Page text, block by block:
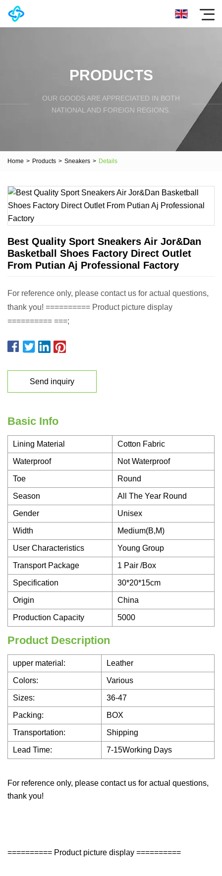
PRODUCTS
OUR GOODS ARE APPRECIATED IN BOTH
NATIONAL AND FOREIGN REGIONS.
Home > Products > Sneakers > Details
Best Quality Sport Sneakers Air Jor&Dan
Basketball Shoes Factory Direct Outlet
From Putian Aj Professional Factory
For reference only, please contact us for actual questions,
thank you! ========== Product picture display
========== ===;
Send inquiry
Basic Info
Lining Material Cotton Fabric
Waterproof Not Waterproof
Toe Round
Season All The Year Round
Gender Unisex
Width Medium(B,M)
User Characteristics Young Group
Transport Package 1 Pair /Box
Specification 30*20*15cm
Origin China
Production Capacity 5000
Product Description
upper material: Leather
Colors: Various
Sizes: 36-47
Packing: BOX
Transportation: Shipping
Lead Time: 7-15Working Days
For reference only, please contact us for actual questions,
thank you!
========== Product picture display ==========